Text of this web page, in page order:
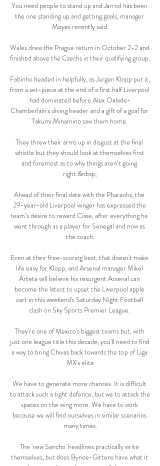
You need people to stand up and Jarrod has been
the one standing up and getting goals, manager
Moyes recently said.
Wales drew the Prague return in October 2-2 and
finished above the Czechs in their qualifying group.
Fabinho headed in helpfully, as Jurgen Klopp put it,
from a set-piece at the end of a first half Liverpool
had dominated before Alex Oxlade-
Chamberlain's diving header and a gift of a goal for
Takumi Minamino saw them home.
They threw their arms up in disgust at the final
whistle but they should look at themselves first
and foremost as to why things aren’t going
right.&nbsp;
Ahead of their final date with the Pharaohs, the
29-year-old Liverpool winger has expressed the
team’s desire to reward Cisse, after everything he
went through as a player for Senegal and now as
the coach.
Even at their free-scoring best, that doesn't make
life easy for Klopp, and Arsenal manager Mikel
Arteta will believe his resurgent Arsenal can
become the latest to upset the Liverpool apple
cart in this weekend's Saturday Night Football
clash on Sky Sports Premier League.
They're one of Mexico's biggest teams but, with
just one league title this decade, you'll need to find
a way to bring Chivas back towards the top of Liga
MX's elite
We have to generate more chances. It is difficult
to attack such a tight defence, but we to attack the
spaces on the wing more. We have to work
because we will find ourselves in similar scenarios
many times.
The 'new Sancho' headlines practically write
themselves, but does Bynoe-Gittens have what it